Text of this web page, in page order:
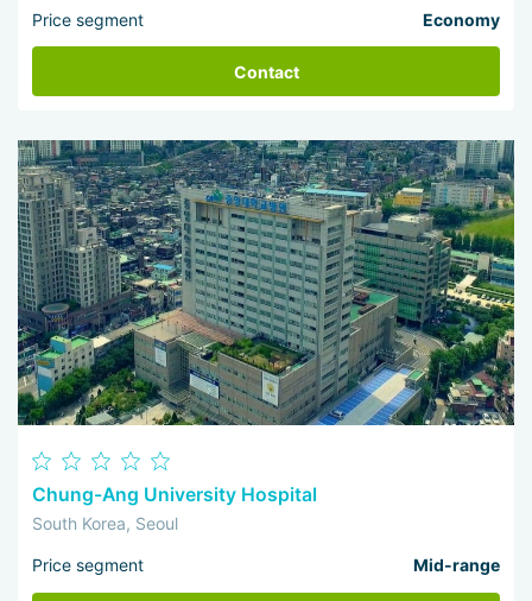
Price segment Economy
Contact
Chung-Ang University Hospital
South Korea, Seoul
Price segment Mid-range